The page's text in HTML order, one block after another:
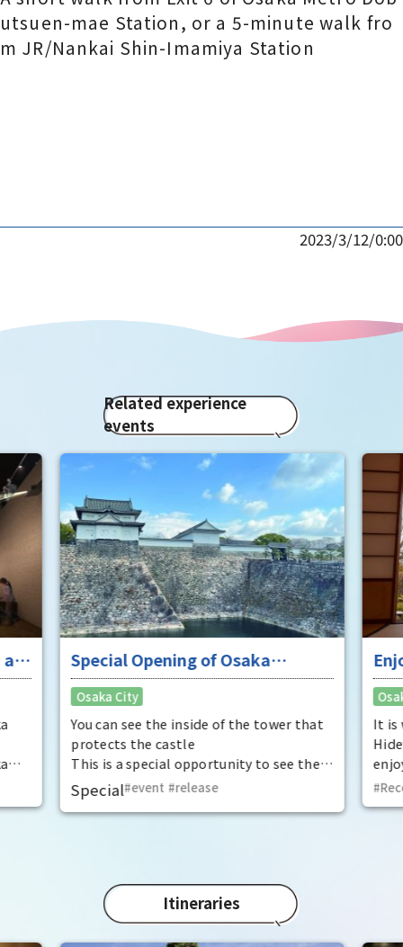
utsuen-mae Station, or a 5-minute walk fro
m JR/Nankai Shin-Imamiya Station
2023/3/12/0:00
Related experience
events
at
by
Special Opening of Osaka
Castle's Yagura Tower - An
exceptional historical experience
at the "base for interception"
Osaka City
You can see the inside of the tower that
protects the castle
This is a special opportunity to see the
interiors of the important cultural
properties Tamon Yagura, Senkan
Yagura, and Inui Yagura, which are
Special event ​ ​ release
It is
that
the
Itineraries